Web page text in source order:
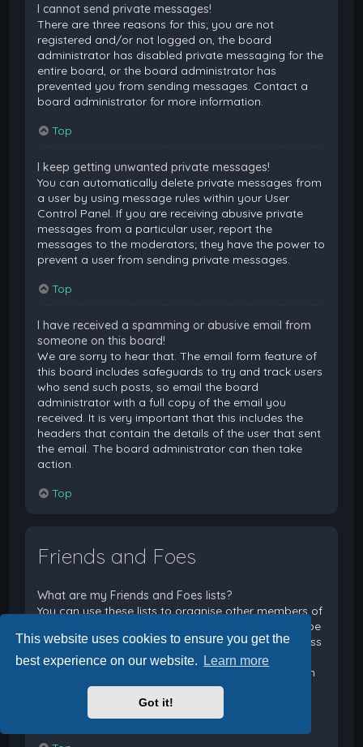
This website uses cookies to ensure you get the
best experience on our website.
Learn more
Got it!
I cannot send private messages!
There are three reasons for this; you are not
registered and/or not logged on, the board
administrator has disabled private messaging for the
entire board, or the board administrator has
prevented you from sending messages. Contact a
board administrator for more information.
Top
I keep getting unwanted private messages!
You can automatically delete private messages from
a user by using message rules within your User
Control Panel. If you are receiving abusive private
messages from a particular user, report the
messages to the moderators; they have the power to
prevent a user from sending private messages.
Top
I have received a spamming or abusive email from
someone on this board!
We are sorry to hear that. The email form feature of
this board includes safeguards to try and track users
who send such posts, so email the board
administrator with a full copy of the email you
received. It is very important that this includes the
headers that contain the details of the user that sent
the email. The board administrator can then take
action.
Top
Friends and Foes
What are my Friends and Foes lists?
You can use these lists to organise other members of
the board. Members added to your friends list will be
listed within your User Control Panel for quick access
to see their online status and to send them private
messages. Subject to template support, posts from
these users may also be highlighted. If you add a
user to your foes list, any posts they make will be
hidden by default.